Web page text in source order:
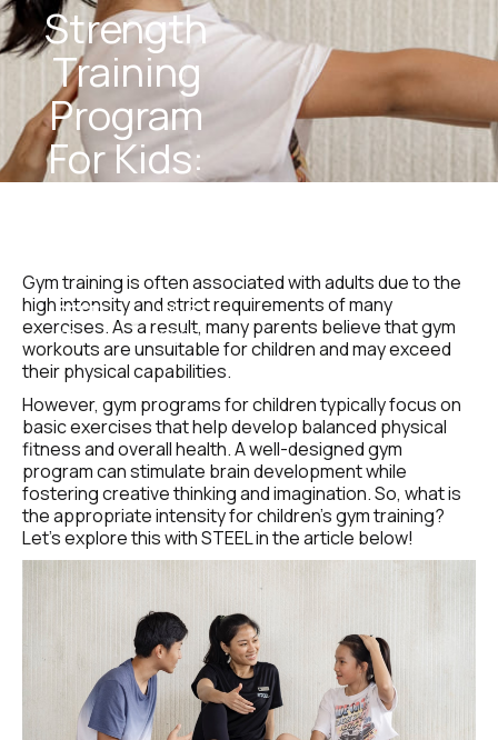
Strength
Training
Program
For Kids:
STEEL
Team
July 3,
2025
Gym training is often associated with adults due to the
high intensity and strict requirements of many
exercises. As a result, many parents believe that gym
workouts are unsuitable for children and may exceed
their physical capabilities.
However, gym programs for children typically focus on
basic exercises that help develop balanced physical
fitness and overall health. A well-designed gym
program can stimulate brain development while
fostering creative thinking and imagination. So, what is
the appropriate intensity for children’s gym training?
Let’s explore this with STEEL in the article below!